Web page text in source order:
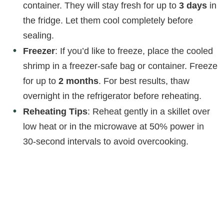
container. They will stay fresh for up to 3 days in
the fridge. Let them cool completely before
sealing.
Freezer: If you’d like to freeze, place the cooled
shrimp in a freezer-safe bag or container. Freeze
for up to 2 months. For best results, thaw
overnight in the refrigerator before reheating.
Reheating Tips: Reheat gently in a skillet over
low heat or in the microwave at 50% power in
30-second intervals to avoid overcooking.